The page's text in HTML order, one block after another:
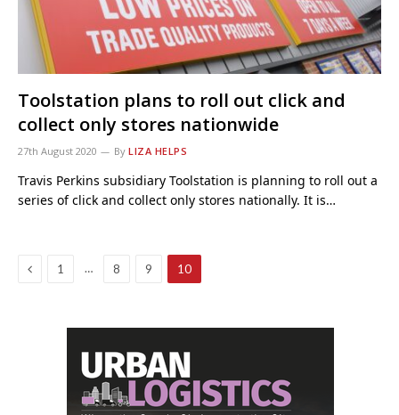
Toolstation plans to roll out click and
collect only stores nationwide
27th August 2020 By LIZA HELPS
Travis Perkins subsidiary Toolstation is planning to roll out a
series of click and collect only stores nationally. It is…
Previous
1 … 8 9 10